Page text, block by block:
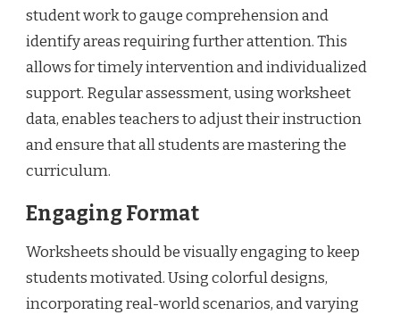
student work to gauge comprehension and
identify areas requiring further attention. This
allows for timely intervention and individualized
support. Regular assessment, using worksheet
data, enables teachers to adjust their instruction
and ensure that all students are mastering the
curriculum.
Engaging Format
Worksheets should be visually engaging to keep
students motivated. Using colorful designs,
incorporating real-world scenarios, and varying